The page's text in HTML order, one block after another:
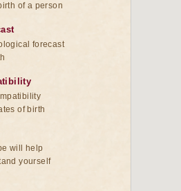
of a person
forecast
of birth
will help
yourself